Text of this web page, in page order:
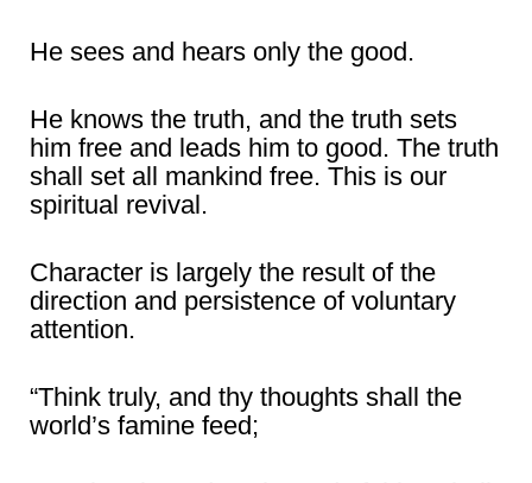
He sees and hears only the good.
He knows the truth, and the truth sets
him free and leads him to good. The truth
shall set all mankind free. This is our
spiritual revival.
Character is largely the result of the
direction and persistence of voluntary
attention.
“Think truly, and thy thoughts shall the
world’s famine feed;